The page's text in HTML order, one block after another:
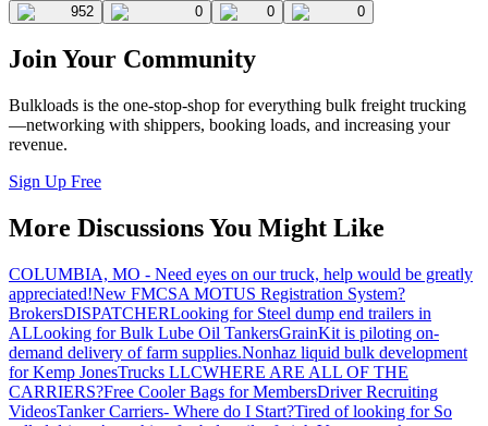
952 0 0 0
Join Your Community
Bulkloads is the one-stop-shop for everything bulk freight trucking
—networking with shippers, booking loads, and increasing your
revenue.
Sign Up Free
More Discussions You Might Like
COLUMBIA, MO - Need eyes on our truck, help would be greatly
appreciated!New FMCSA MOTUS Registration System?
BrokersDISPATCHERLooking for Steel dump end trailers in
ALLooking for Bulk Lube Oil TankersGrainKit is piloting on-
demand delivery of farm supplies.Nonhaz liquid bulk development
for Kemp JonesTrucks LLCWHERE ARE ALL OF THE
CARRIERS?Free Cooler Bags for MembersDriver Recruiting
VideosTanker Carriers- Where do I Start?Tired of looking for So